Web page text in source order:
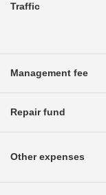
Traffic
Management fee
Repair fund
Other expenses